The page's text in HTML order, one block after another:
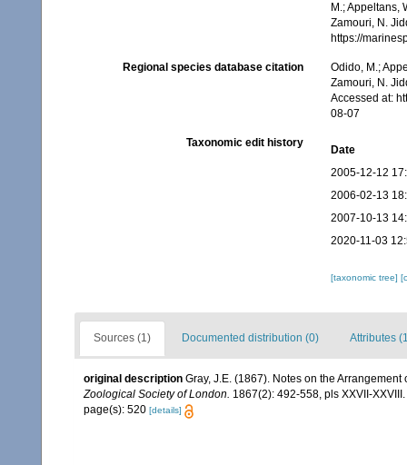
M.; Appeltans,
Zamouri, N.
https://
Regional species database citation
Odido, M.;
Zamouri, N.
Accessed at:
08-07
Taxonomic edit history
Date
2005-12-12
2006-02-13
2007-10-13
2020-11-03
[taxonomic tree]
Sources (1) Documented distribution (0) Attributes
original description Gray, J.E. (1867). Notes on the
Zoological Society of London. 1867(2): 492-558, pls XXVII-XXVIII.
page(s): 520 [details]